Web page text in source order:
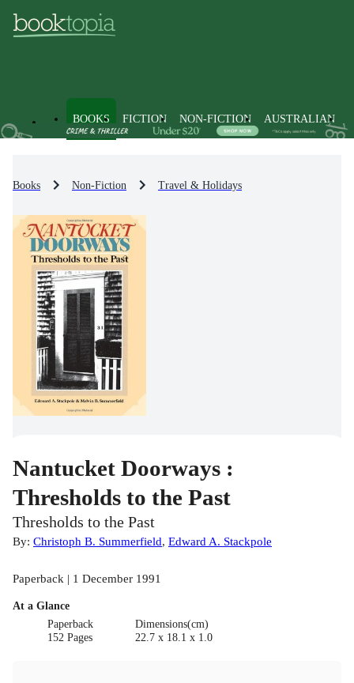
BOOKS FICTION NON-FICTION AUSTRALIAN
Books Non-Fiction Travel & Holidays
Nantucket Doorways :
Thresholds to the Past
Thresholds to the Past
By: Christoph B. Summerfield, Edward A. Stackpole
Paperback | 1 December 1991
At a Glance
Paperback
152 Pages
Dimensions(cm)
22.7 x 18.1 x 1.0